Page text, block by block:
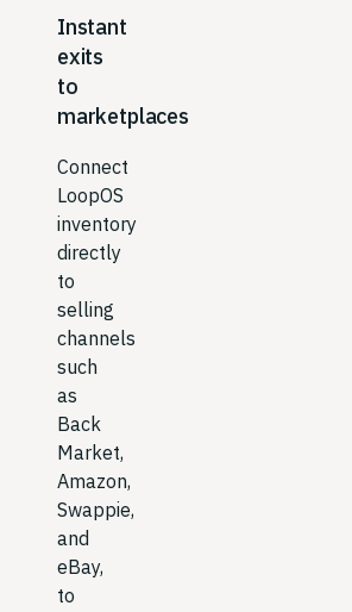
Instant
exits
to
marketplaces
Connect
LoopOS
inventory
directly
to
selling
channels
such
as
Back
Market,
Amazon,
Swappie,
and
eBay,
to